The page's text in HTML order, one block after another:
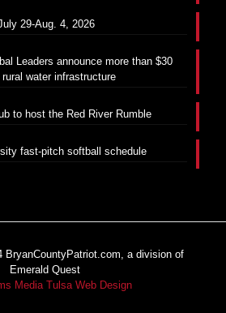
29-Aug. 4, 2026
Leaders announce more than $30
water infrastructure
to host the Red River Rumble
fast-pitch softball schedule
BryanCountyPatriot.com, a division of
Emerald Quest
Media Tulsa Web Design